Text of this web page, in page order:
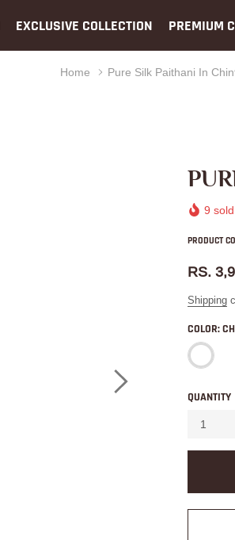
EXCLUSIVE COLLECTION PREMIUM
Home Pure Silk Paithani In
9
PRODUCT
RS.
Shipping
COLOR:
QUANTITY